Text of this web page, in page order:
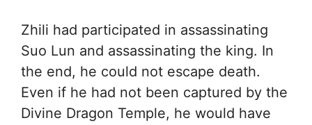
Zhili had participated in assassinating
Suo Lun and assassinating the king. In
the end, he could not escape death.
Even if he had not been captured by the
Divine Dragon Temple, he would have